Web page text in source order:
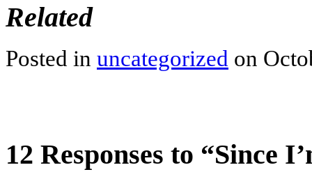
Related
Posted in uncategorized on
12 Responses to “Since